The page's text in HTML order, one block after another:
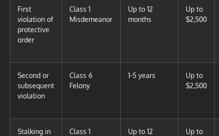
First
violation of
protective
order
Class 1
Misdemeanor
Up to 12
months
Up to
$2,500
Second or
subsequent
violation
Class 6
Felony
1-5 years
Up to
$2,500
Stalking in
Class 1
Up to 12
Up to